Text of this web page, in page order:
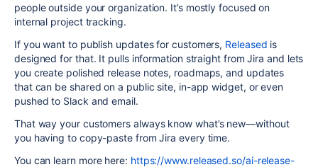
people outside your organization. It’s mostly focused on
internal project tracking.
If you want to publish updates for customers, Released is
designed for that. It pulls information straight from Jira and lets
you create polished release notes, roadmaps, and updates
that can be shared on a public site, in-app widget, or even
pushed to Slack and email.
That way your customers always know what’s new—without
you having to copy-paste from Jira every time.
You can learn more here: https://www.released.so/ai-release-